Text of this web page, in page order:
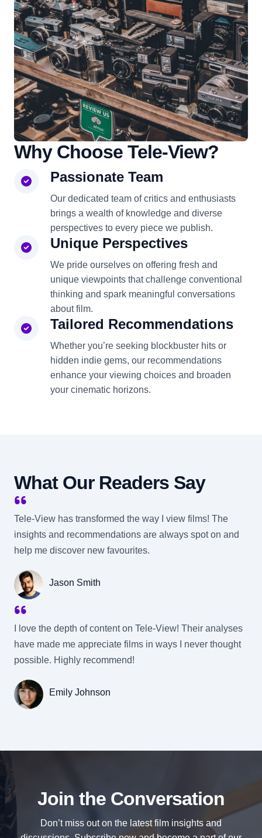
Why Choose Tele-View?
Passionate Team
Our dedicated team of critics and enthusiasts
brings a wealth of knowledge and diverse
perspectives to every piece we publish.
Unique Perspectives
We pride ourselves on offering fresh and
unique viewpoints that challenge conventional
thinking and spark meaningful conversations
about film.
Tailored Recommendations
Whether you’re seeking blockbuster hits or
hidden indie gems, our recommendations
enhance your viewing choices and broaden
your cinematic horizons.
What Our Readers Say
Tele-View has transformed the way I view films! The
insights and recommendations are always spot on and
help me discover new favourites.
Jason Smith
I love the depth of content on Tele-View! Their analyses
have made me appreciate films in ways I never thought
possible. Highly recommend!
Emily Johnson
Join the Conversation
Don’t miss out on the latest film insights and